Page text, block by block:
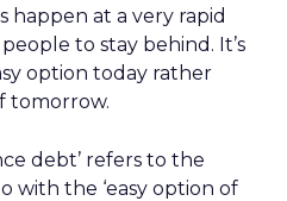
happen at a very rapid
to stay behind. It’s
option today rather
tomorrow.
debt’ refers to the
with the ‘easy option of